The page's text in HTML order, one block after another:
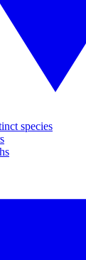
species